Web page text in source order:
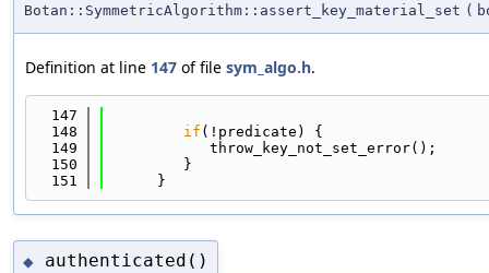
Botan::SymmetricAlgorithm::assert_key_material_set (
Definition at line 147 of file sym_algo.h.
  147
  148
if (!predicate) {
  149
            throw_key_not_set_error();
  150
         }
  151
      }
◆ authenticated()